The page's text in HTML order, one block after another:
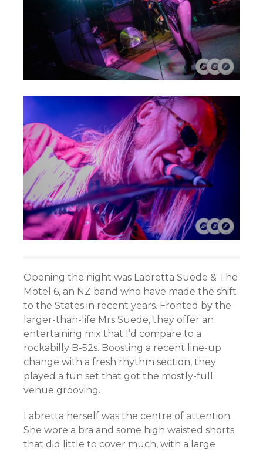
Opening the night was Labretta Suede & The
Motel 6, an NZ band who have made the shift
to the States in recent years. Fronted by the
larger-than-life Mrs Suede, they offer an
entertaining mix that I’d compare to a
rockabilly B-52s. Boosting a recent line-up
change with a fresh rhythm section, they
played a fun set that got the mostly-full
venue grooving.
Labretta herself was the centre of attention.
She wore a bra and some high waisted shorts
that did little to cover much, with a large